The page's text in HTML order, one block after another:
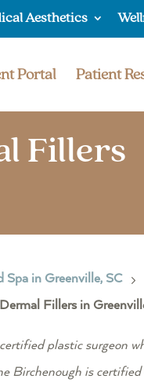
Aesthetics
Portal Patient
Fillers
Spa in Greenville, SC 5
Fillers in
plastic surgeon
Birchenough is certified